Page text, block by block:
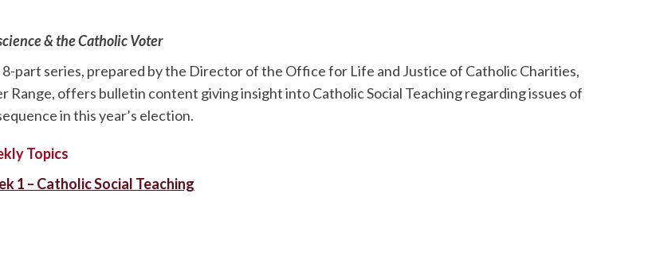
& the Catholic Voter
8-part series, prepared by the Director of the Office for Life and Justice of Catholic Charities,
Range, offers bulletin content giving insight into Catholic Social Teaching regarding issues of
in this year’s election.
Topics
1 – Catholic Social Teaching